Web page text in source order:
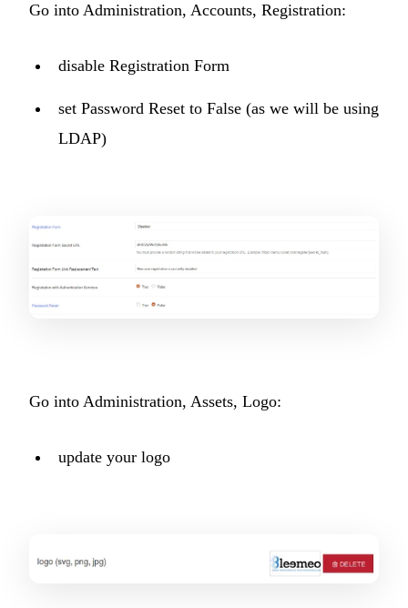
Go into Administration, Accounts, Registration:
disable Registration Form
set Password Reset to False (as we will be using
LDAP)
Go into Administration, Assets, Logo:
update your logo